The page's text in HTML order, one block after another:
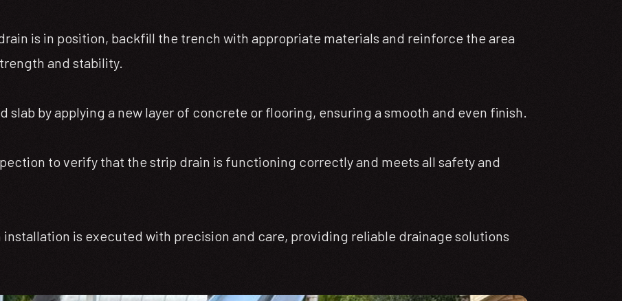
is in position, backfill the trench with appropriate materials and reinforce the area
and stability.
by applying a new layer of concrete or flooring, ensuring a smooth and even finish.
to verify that the strip drain is functioning correctly and meets all safety and
installation is executed with precision and care, providing reliable drainage solutions